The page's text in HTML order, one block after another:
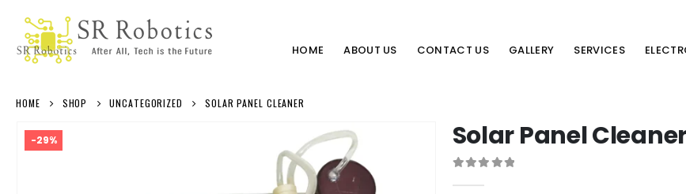
HOME ABOUT US CONTACT US GALLERY SERVICES
HOME SHOP UNCATEGORIZED SOLAR PANEL CLEANER
-29% Solar Panel